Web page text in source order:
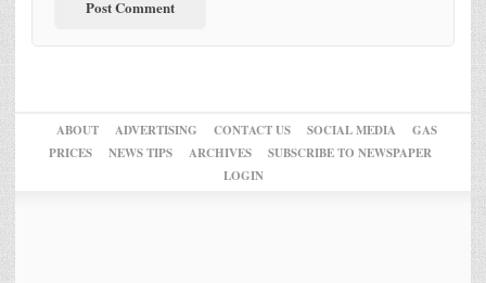
ABOUT ADVERTISING CONTACT US SOCIAL MEDIA
GAS
PRICES
NEWS TIPS ARCHIVES
SUBSCRIBE TO NEWSPAPER
LOGIN